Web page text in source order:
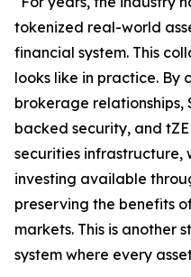
tokenized real-world
financial system. This
looks like in practice. By
brokerage
backed security, and
securities infrastructure,
investing available
preserving the benefits
markets. This is another
system where every